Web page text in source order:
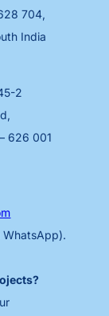
704,
India
2
626 001
WhatsApp).